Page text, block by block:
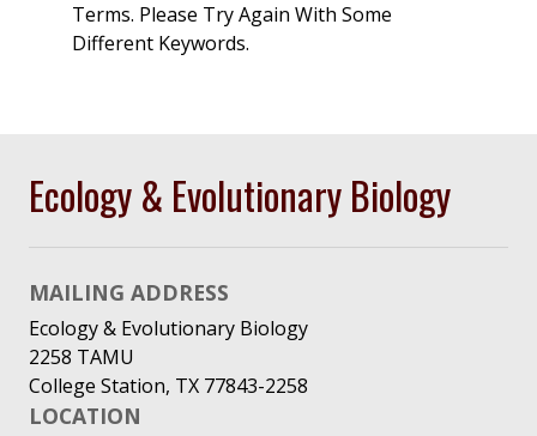
Terms. Please Try Again With Some
Different Keywords.
Ecology & Evolutionary Biology
MAILING ADDRESS
Ecology & Evolutionary Biology
2258 TAMU
College Station, TX 77843-2258
LOCATION